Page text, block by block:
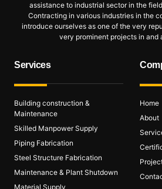
assistance to industrial sector in the
Contracting in various industries in the
introduce ourselves as one of the very
very prominent projects in and
Services
Building construction &
Maintenance
Skilled Manpower Supply
Piping Fabrication
Steel Structure Fabrication
Maintenance & Plant Shutdown
Material Supply
Home
About